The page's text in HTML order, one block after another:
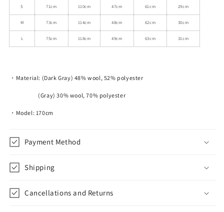
With
Multi-
Pockets
With
Multi-
Pockets
S 71cm 110cm 47cm 61cm 29cm
M 73cm 114cm 48cm 62cm 30cm
L 75cm 118cm 49cm 63cm 31cm
・Material: (Dark Gray) 48% wool, 52% polyester
(Gray) 30% wool, 70% polyester
・Model: 170cm
Payment Method
Shipping
Cancellations and Returns